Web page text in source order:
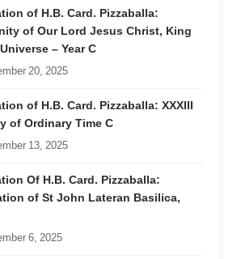
of H.B. Card. Pizzaballa:
of Our Lord Jesus Christ, King
– Year C
20, 2025
of H.B. Card. Pizzaballa: XXXIII
of Ordinary Time C
13, 2025
Of H.B. Card. Pizzaballa:
of St John Lateran Basilica,
6, 2025